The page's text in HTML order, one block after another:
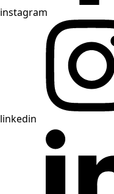
instagram
linkedin